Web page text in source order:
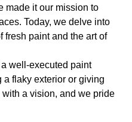
made it our mission to
Today, we delve into
fresh paint and the art of
well-executed paint
a flaky exterior or giving
a vision, and we pride